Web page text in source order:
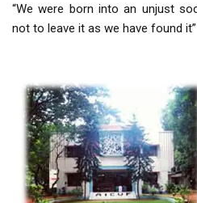
“We were born into an unjust
not to leave it as we have found it”